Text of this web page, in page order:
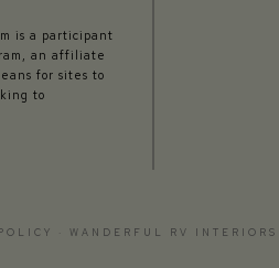
is a participant
an affiliate
for sites to
to
WANDERFUL RV INTERIORS